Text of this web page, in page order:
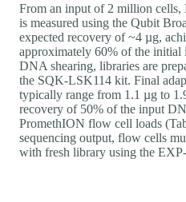
From an input of 2 million
is measured using the Qubit
expected recovery of ~4 µg,
approximately 60% of the
DNA shearing, libraries are
the SQK-LSK114 kit. Final
typically range from 1.1 µg to
recovery of 50% of the input
PromethION flow cell loads
sequencing output, flow cells
with fresh library using the